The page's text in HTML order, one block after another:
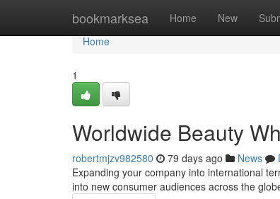
bookmarksea Home New
Home
Home
1
Worldwide Beauty
robertmjzv982580 79 days ago News
Expanding your company into international
into new consumer audiences across the